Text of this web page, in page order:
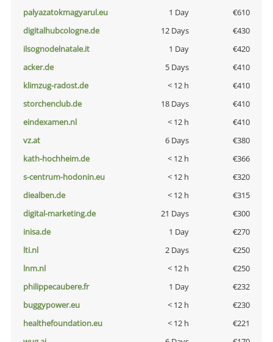
palyazatokmagyarul.eu
1 Day
€610
digitalhubcologne.de
12 Days
€430
ilsognodelnatale.it
1 Day
€420
acker.de
5 Days
€410
klimzug-radost.de
< 12 h
€410
storchenclub.de
18 Days
€410
eindexamen.nl
< 12 h
€410
vz.at
6 Days
€380
kath-hochheim.de
< 12 h
€366
s-centrum-hodonin.eu
< 12 h
€320
diealben.de
< 12 h
€315
digital-marketing.de
21 Days
€300
inisa.de
1 Day
€270
lti.nl
2 Days
€250
lnm.nl
< 12 h
€250
philippecaubere.fr
1 Day
€232
buggypower.eu
< 12 h
€230
healthefoundation.eu
< 12 h
€221